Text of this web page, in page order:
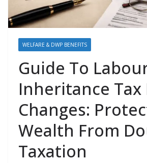
WELFARE & DWP BENEFITS
Guide To
Inheritance Tax
Changes:
Wealth From
Taxation